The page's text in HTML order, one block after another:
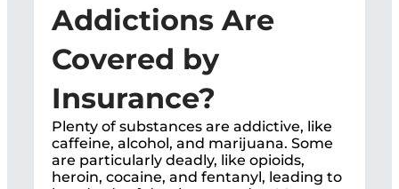
Addictions Are
Covered by
Insurance?
Plenty of substances are addictive, like
caffeine, alcohol, and marijuana. Some
are particularly deadly, like opioids,
heroin, cocaine, and fentanyl, leading to